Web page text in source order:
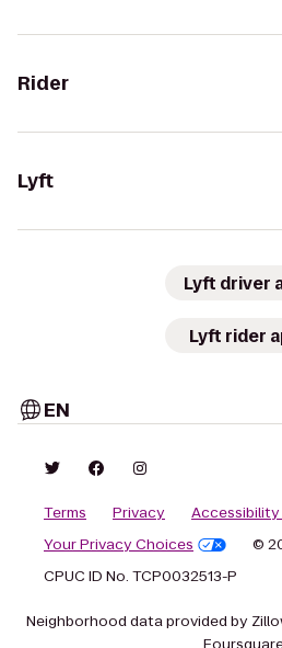
Rider
Lyft
Lyft driver
Lyft rider
EN
Terms Privacy
Your Privacy Choices
©
CPUC ID No. TCP0032513-P
Neighborhood data provided by